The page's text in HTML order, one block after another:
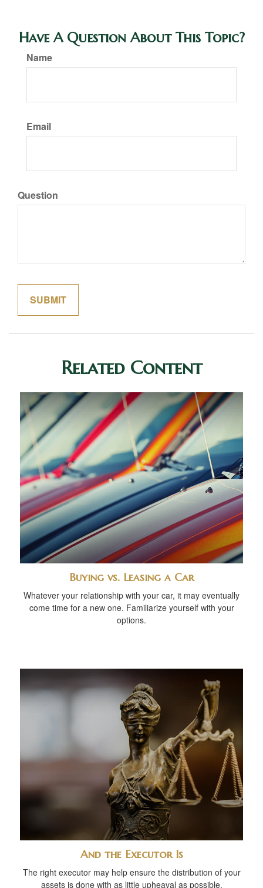
Have A Question About This Topic?
Name
Email
Question
Related Content
Buying vs. Leasing a Car
Whatever your relationship with your car, it may eventually
come time for a new one. Familiarize yourself with your
options.
And the Executor Is
The right executor may help ensure the distribution of your
assets is done with as little upheaval as possible.